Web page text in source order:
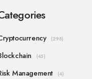
(298)
(45)
Management (4)